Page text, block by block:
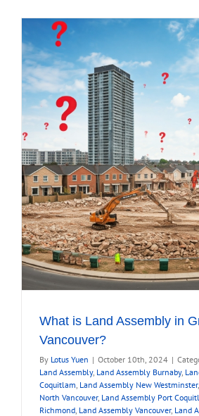
What is Land Assembly in
Vancouver?
By Lotus Yuen | October 10th, 2024 |
Land Assembly, Land Assembly Burnaby,
Coquitlam, Land Assembly New Westminster,
North Vancouver, Land Assembly Port
Richmond, Land Assembly Vancouver, Land